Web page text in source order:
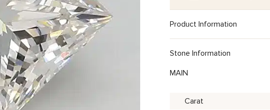
Product Information
Stone Information
MAIN
Carat